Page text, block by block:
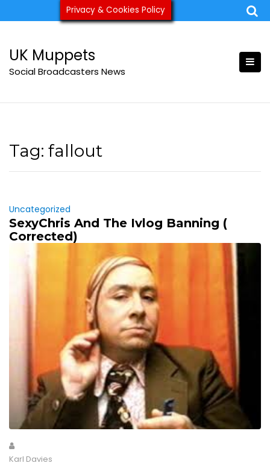
to
ukmuppets@pm.me
UK Muppets
Social Broadcasters News
Tag: fallout
Uncategorized
SexyChris And The Ivlog Banning (
Corrected)
Karl Davies
Privacy & Cookies Policy